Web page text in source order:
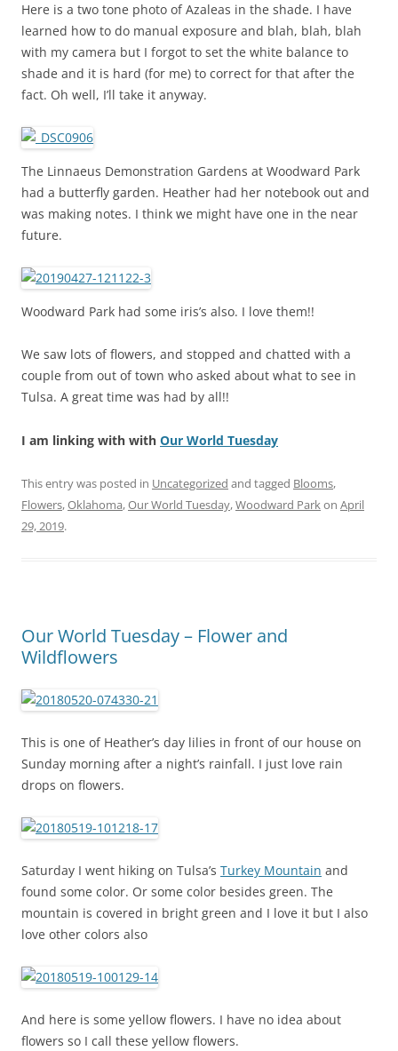
Here is a two tone photo of Azaleas in the shade. I have
learned how to do manual exposure and blah, blah, blah
with my camera but I forgot to set the white balance to
shade and it is hard (for me) to correct for that after the
fact. Oh well, I’ll take it anyway.
The Linnaeus Demonstration Gardens at Woodward Park
had a butterfly garden. Heather had her notebook out and
was making notes. I think we might have one in the near
future.
Woodward Park had some iris’s also. I love them!!
We saw lots of flowers, and stopped and chatted with a
couple from out of town who asked about what to see in
Tulsa. A great time was had by all!!
I am linking with with Our World Tuesday
This entry was posted in Uncategorized and tagged Blooms,
Flowers,Oklahoma,Our World Tuesday,Woodward Parkon April
29, 2019.
Our World Tuesday – Flower and
Wildflowers
This is one of Heather’s day lilies in front of our house on
Sunday morning after a night’s rainfall. I just love rain
drops on flowers.
Saturday I went hiking on Tulsa’s Turkey Mountain and
found some color. Or some color besides green. The
mountain is covered in bright green and I love it but I also
love other colors also
And here is some yellow flowers. I have no idea about
flowers so I call these yellow flowers.